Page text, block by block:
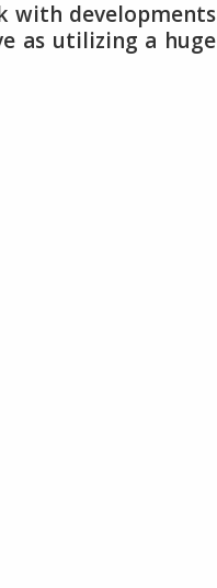
with developments
as utilizing a huge